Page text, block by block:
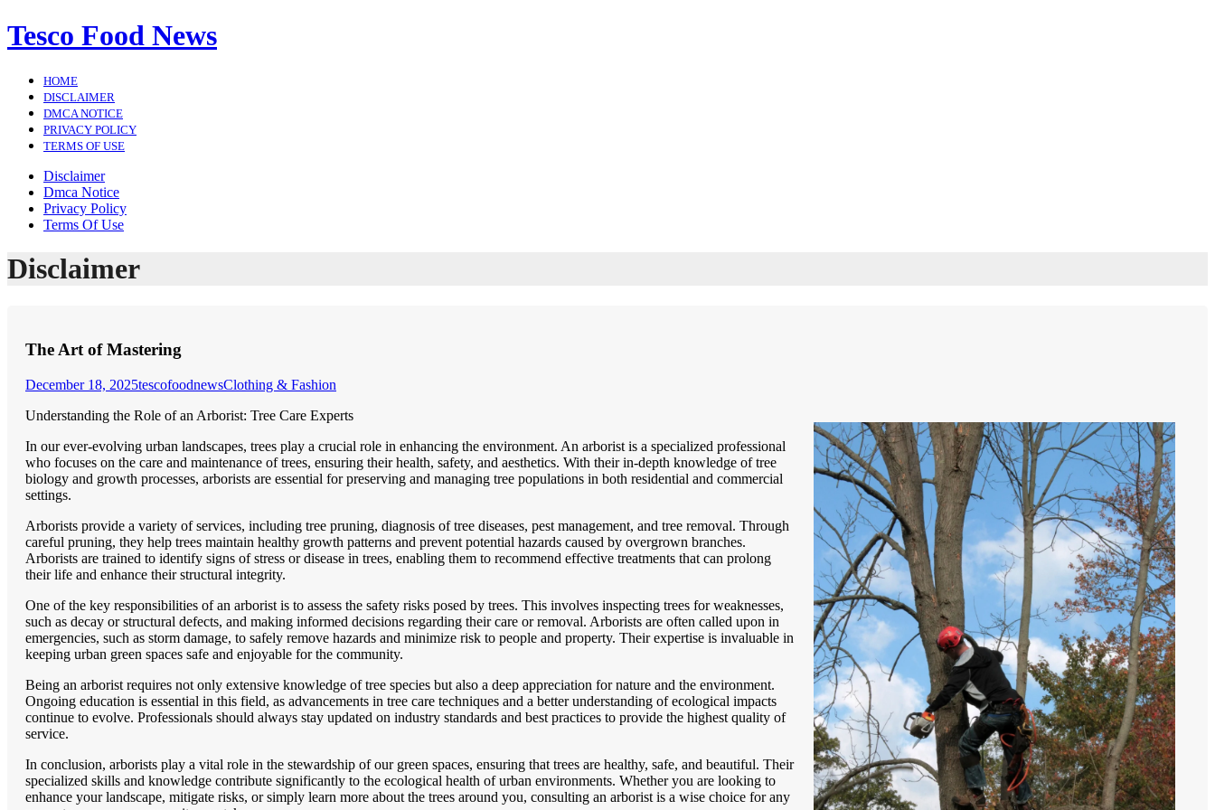
Skip
to
Tesco Food News
HOME
DISCLAIMER
DMCA NOTICE
PRIVACY POLICY
TERMS OF USE
Disclaimer
Dmca Notice
Privacy Policy
Terms Of Use
Disclaimer
The Art of Mastering
December 18, 2025tescofoodnewsClothing & Fashion
Understanding the Role of an Arborist: Tree Care Experts
In our ever-evolving urban landscapes, trees play a crucial role in enhancing the environment. An arborist is a specialized professional
who focuses on the care and maintenance of trees, ensuring their health, safety, and aesthetics. With their in-depth knowledge of tree
biology and growth processes, arborists are essential for preserving and managing tree populations in both residential and commercial
settings.
Arborists provide a variety of services, including tree pruning, diagnosis of tree diseases, pest management, and tree removal. Through
careful pruning, they help trees maintain healthy growth patterns and prevent potential hazards caused by overgrown branches.
Arborists are trained to identify signs of stress or disease in trees, enabling them to recommend effective treatments that can prolong
their life and enhance their structural integrity.
One of the key responsibilities of an arborist is to assess the safety risks posed by trees. This involves inspecting trees for weaknesses,
such as decay or structural defects, and making informed decisions regarding their care or removal. Arborists are often called upon in
emergencies, such as storm damage, to safely remove hazards and minimize risk to people and property. Their expertise is invaluable in
keeping urban green spaces safe and enjoyable for the community.
Being an arborist requires not only extensive knowledge of tree species but also a deep appreciation for nature and the environment.
Ongoing education is essential in this field, as advancements in tree care techniques and a better understanding of ecological impacts
continue to evolve. Professionals should always stay updated on industry standards and best practices to provide the highest quality of
service.
In conclusion, arborists play a vital role in the stewardship of our green spaces, ensuring that trees are healthy, safe, and beautiful. Their
specialized skills and knowledge contribute significantly to the ecological health of urban environments. Whether you are looking to
enhance your landscape, mitigate risks, or simply learn more about the trees around you, consulting an arborist is a wise choice for any